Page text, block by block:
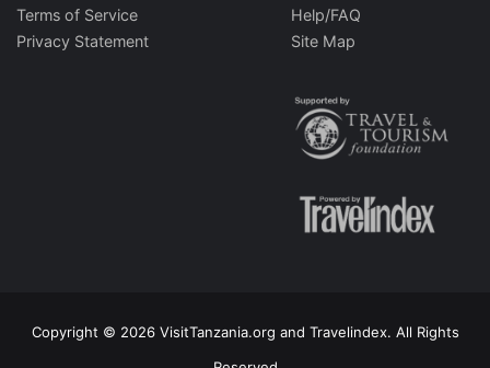
Terms of Service
Privacy Statement
Help/FAQ
Site Map
Copyright © 2026 VisitTanzania.org and Travelindex. All Rights